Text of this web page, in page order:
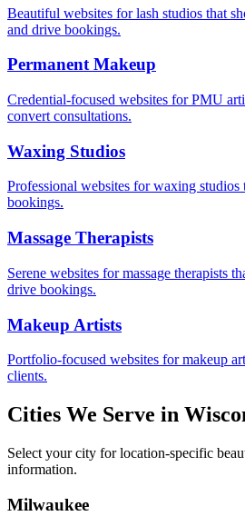
Beautiful websites for lash studios that
and drive bookings.
Permanent Makeup
Credential-focused websites for PMU
convert consultations.
Waxing Studios
Professional websites for waxing
bookings.
Massage Therapists
Serene websites for massage therapists
drive bookings.
Makeup Artists
Portfolio-focused websites for makeup
clients.
Cities We Serve in
Select your city for location-specific
information.
Milwaukee